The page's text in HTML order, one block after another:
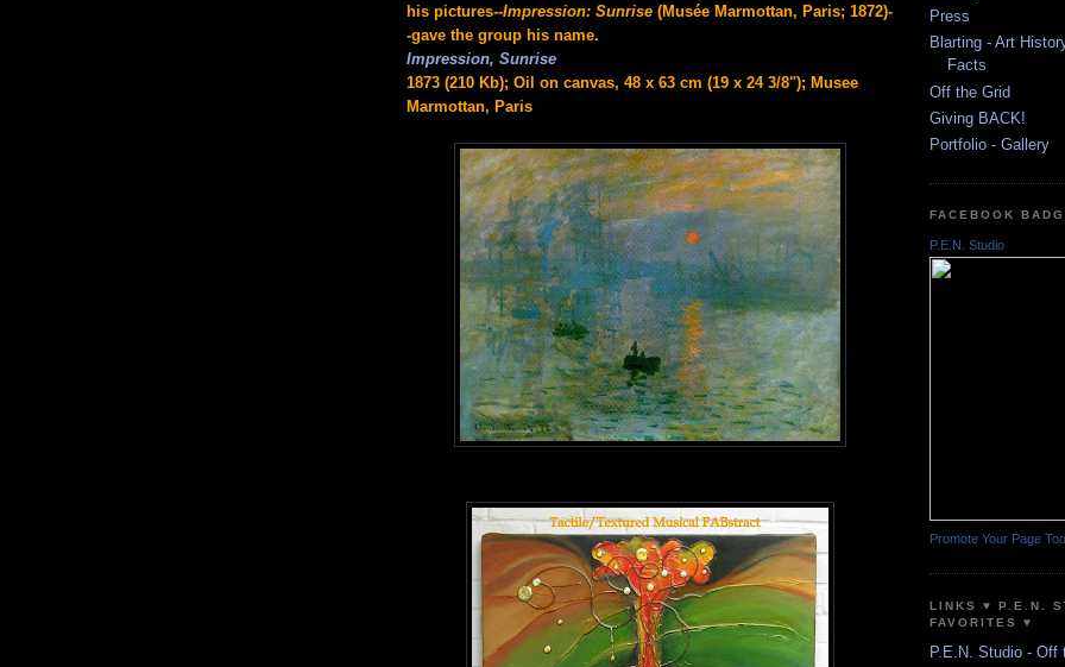
his pictures--Impression: Sunrise (Musée Marmottan, Paris; 1872)-
-gave the group his name.
Impression, Sunrise
1873 (210 Kb); Oil on canvas, 48 x 63 cm (19 x 24 3/8"); Musee
Marmottan, Paris
Press
Blarting - Art
Facts
Off the Grid
Giving BACK!
Portfolio - Gallery
FACEBOOK
P.E.N. Studio
Promote Your Page Too
LINKS ♥ P.E.N.
FAVORITES ♥
P.E.N. Studio - Off